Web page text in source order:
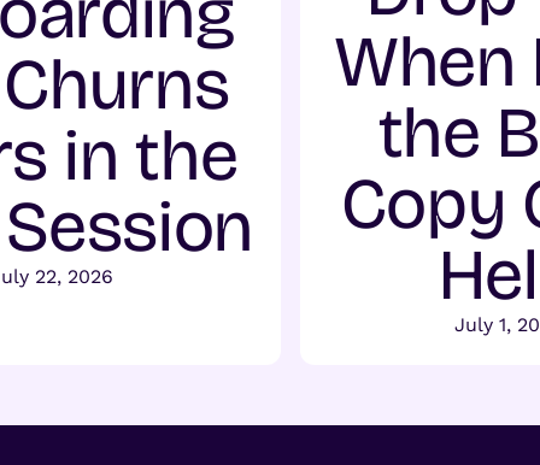
in the
22, 2026
When
the
Copy
July 1,